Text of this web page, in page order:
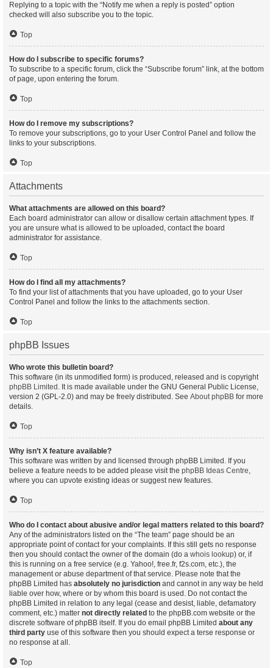
Replying to a topic with the “Notify me when a reply is posted” option
checked will also subscribe you to the topic.
Top
How do I subscribe to specific forums?
To subscribe to a specific forum, click the “Subscribe forum” link, at the bottom
of page, upon entering the forum.
Top
How do I remove my subscriptions?
To remove your subscriptions, go to your User Control Panel and follow the
links to your subscriptions.
Top
Attachments
What attachments are allowed on this board?
Each board administrator can allow or disallow certain attachment types. If
you are unsure what is allowed to be uploaded, contact the board
administrator for assistance.
Top
How do I find all my attachments?
To find your list of attachments that you have uploaded, go to your User
Control Panel and follow the links to the attachments section.
Top
phpBB Issues
Who wrote this bulletin board?
This software (in its unmodified form) is produced, released and is copyright
phpBB Limited . It is made available under the GNU General Public License,
version 2 (GPL-2.0) and may be freely distributed. See About phpBB for more
details.
Top
Why isn’t X feature available?
This software was written by and licensed through phpBB Limited. If you
believe a feature needs to be added please visit the phpBB Ideas Centre,
where you can upvote existing ideas or suggest new features.
Top
Who do I contact about abusive and/or legal matters related to this board?
Any of the administrators listed on the “The team” page should be an
appropriate point of contact for your complaints. If this still gets no response
then you should contact the owner of the domain (do a whois lookup) or, if
this is running on a free service (e.g. Yahoo!, free.fr, f2s.com, etc.), the
management or abuse department of that service. Please note that the
phpBB Limited has absolutely no jurisdiction and cannot in any way be held
liable over how, where or by whom this board is used. Do not contact the
phpBB Limited in relation to any legal (cease and desist, liable, defamatory
comment, etc.) matter not directly related to the phpBB.com website or the
discrete software of phpBB itself. If you do email phpBB Limited about any
third party use of this software then you should expect a terse response or
no response at all.
Top